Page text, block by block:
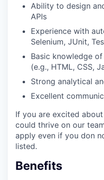
Ability to design
APIs
Experience with
Selenium, JUnit,
Basic knowledge
(e.g., HTML, CSS,
Strong analytical
Excellent
If you are excited
could thrive on our
apply even if you don
listed.
Benefits